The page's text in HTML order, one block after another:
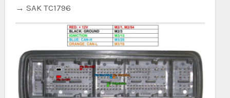
→ SAK TC1796